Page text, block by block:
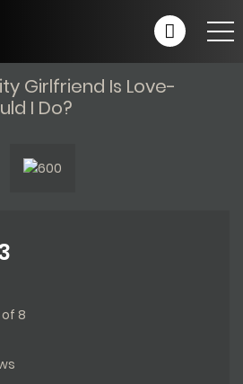
Girlfriend Is Love-
I Do?
8